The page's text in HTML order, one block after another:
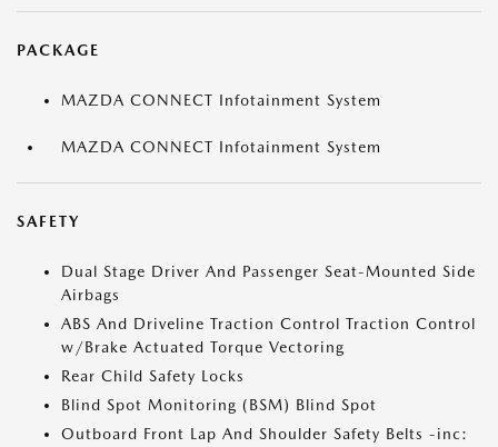
PACKAGE
MAZDA CONNECT Infotainment System
MAZDA CONNECT Infotainment System
SAFETY
Dual Stage Driver And Passenger Seat-Mounted Side
Airbags
ABS And Driveline Traction Control Traction Control
w/Brake Actuated Torque Vectoring
Rear Child Safety Locks
Blind Spot Monitoring (BSM) Blind Spot
Outboard Front Lap And Shoulder Safety Belts -inc: